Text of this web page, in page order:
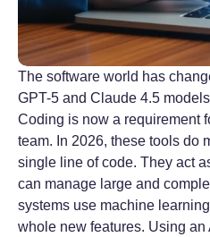
The software world has
GPT-5 and Claude 4.5
Coding is now a requirement
team. In 2026, these tools do
single line of code. They act
can manage large and
systems use machine
whole new features. Using